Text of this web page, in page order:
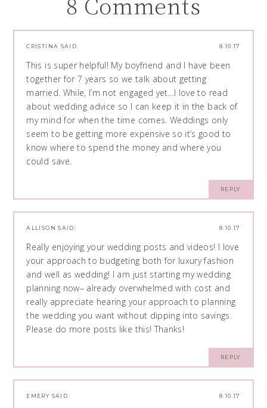
8.10.17
CRISTINA SAID:
This is super helpful! My boyfriend and I have been
together for 7 years so we talk about getting
married. While, I’m not engaged yet…I love to read
about wedding advice so I can keep it in the back of
my mind for when the time comes. Weddings only
seem to be getting more expensive so it’s good to
know where to spend the money and where you
could save.
REPLY
8.10.17
ALLISON SAID:
Really enjoying your wedding posts and videos! I love
your approach to budgeting both for luxury fashion
and well as wedding! I am just starting my wedding
planning now– already overwhelmed with cost and
really appreciate hearing your approach to planning
the wedding you want without dipping into savings.
Please do more posts like this! Thanks!
REPLY
8.10.17
EMERY SAID: